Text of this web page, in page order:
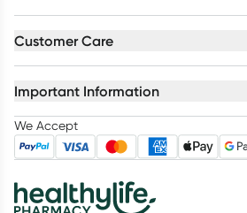
Customer Care
Important Information
We Accept